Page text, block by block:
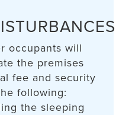
occupants will
the premises
fee and security
following:
the sleeping